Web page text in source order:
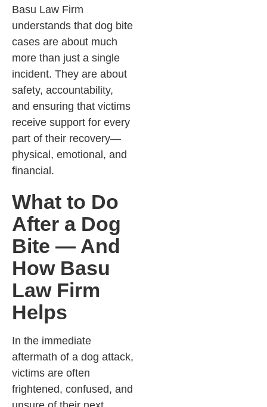
Basu Law Firm
understands that dog bite
cases are about much
more than just a single
incident. They are about
safety, accountability,
and ensuring that victims
receive support for every
part of their recovery—
physical, emotional, and
financial.
What to Do
After a Dog
Bite — And
How Basu
Law Firm
Helps
In the immediate
aftermath of a dog attack,
victims are often
frightened, confused, and